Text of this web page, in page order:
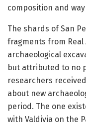
composition and
The shards of San
fragments from
archaeological
but attributed to no
researchers
about new
period. The one
with Valdivia on the